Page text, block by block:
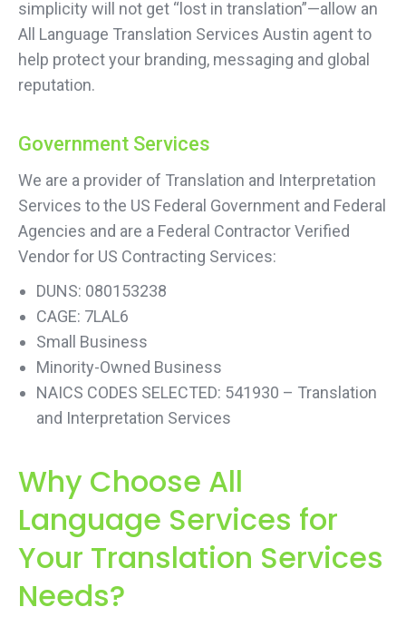
simplicity will not get “lost in translation”—allow an
All Language Translation Services Austin agent to
help protect your branding, messaging and global
reputation.
Government Services
We are a provider of Translation and Interpretation
Services to the US Federal Government and Federal
Agencies and are a Federal Contractor Verified
Vendor for US Contracting Services:
DUNS: 080153238
CAGE: 7LAL6
Small Business
Minority-Owned Business
NAICS CODES SELECTED: 541930 – Translation
and Interpretation Services
Why Choose All
Language Services for
Your Translation Services
Needs?